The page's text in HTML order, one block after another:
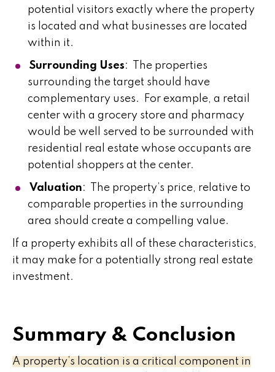
potential visitors exactly where the property
is located and what businesses are located
within it.
Surrounding Uses: The properties
surrounding the target should have
complementary uses. For example, a retail
center with a grocery store and pharmacy
would be well served to be surrounded with
residential real estate whose occupants are
potential shoppers at the center.
Valuation: The property’s price, relative to
comparable properties in the surrounding
area should create a compelling value.
If a property exhibits all of these characteristics,
it may make for a potentially strong real estate
investment.
Summary & Conclusion
A property’s location is a critical component in